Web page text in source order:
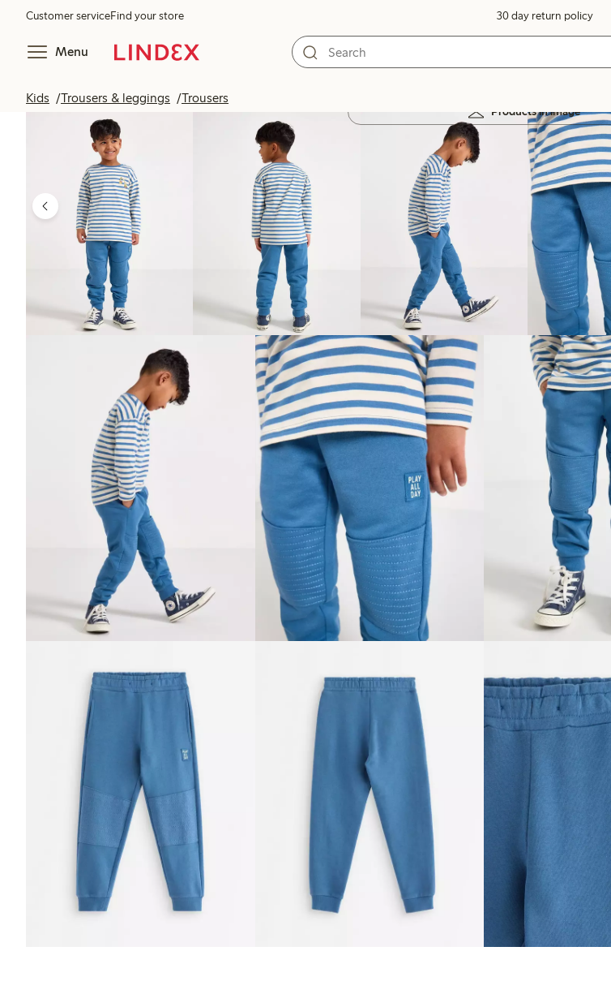
Customer serviceFind your store 30 day return policy
Menu
Kids Trousers & leggings Trousers
Products in image